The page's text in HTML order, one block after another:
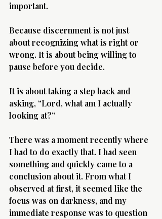
important.
Because discernment is not just
about recognizing what is right or
wrong. It is about being willing to
pause before you decide.
It is about taking a step back and
asking, “Lord, what am I actually
looking at?”
There was a moment recently where
I had to do exactly that. I had seen
something and quickly came to a
conclusion about it. From what I
observed at first, it seemed like the
focus was on darkness, and my
immediate response was to question